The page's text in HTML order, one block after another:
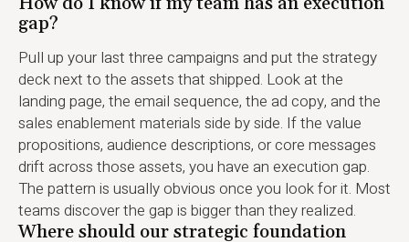
gap?
Pull up your last three campaigns and put the strategy
deck next to the assets that shipped. Look at the
landing page, the email sequence, the ad copy, and the
sales enablement materials side by side. If the value
propositions, audience descriptions, or core messages
drift across those assets, you have an execution gap.
The pattern is usually obvious once you look for it. Most
teams discover the gap is bigger than they realized.
Where should our strategic foundation